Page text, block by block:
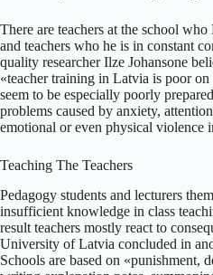
There are teachers at the school
and teachers who he is in constant
quality researcher Ilze Johansone
«teacher training in Latvia is poor on
seem to be especially poorly
problems caused by anxiety,
emotional or even physical violence
Teaching The Teachers
Pedagogy students and lecturers
insufficient knowledge in class
result teachers mostly react to
University of Latvia concluded in
Schools are based on «punishment,